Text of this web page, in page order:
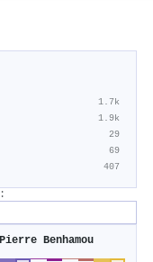
1.7k
1.9k
29
69
407
Benhamou